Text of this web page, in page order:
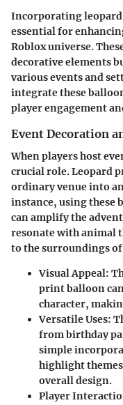
Incorporating
essential for
Roblox universe.
decorative elements
various events and
integrate these
player engagement
Event Decoration
When players host
crucial role. Leopard
ordinary venue into
instance, using these
can amplify the
resonate with animal
to the surroundings
Visual Appeal:
print balloon
character,
Versatile Uses:
from birthday
simple
highlight
overall design.
Player